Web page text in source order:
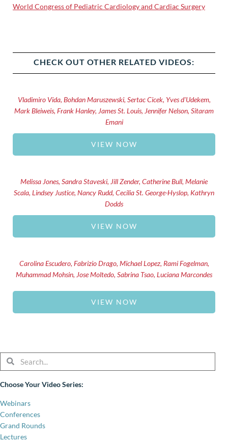
World Congress of Pediatric Cardiology and Cardiac Surgery
CHECK OUT OTHER RELATED VIDEOS:
Vladimiro Vida, Bohdan Maruszewski, Sertac Cicek, Yves d'Udekem,
Mark Bleiweis, Frank Hanley, James St. Louis, Jennifer Nelson, Sitaram
Emani
VIEW NOW
Melissa Jones, Sandra Staveski, Jill Zender, Catherine Bull, Melanie
Scala, Lindsey Justice, Nancy Rudd, Cecilia St. George-Hyslop, Kathryn
Dodds
VIEW NOW
Carolina Escudero, Fabrizio Drago, Michael Lopez, Rami Fogelman,
Muhammad Mohsin, Jose Moltedo, Sabrina Tsao, Luciana Marcondes
VIEW NOW
SearchSearch
Choose Your Video Series:
Webinars
Conferences
Grand Rounds
Lectures